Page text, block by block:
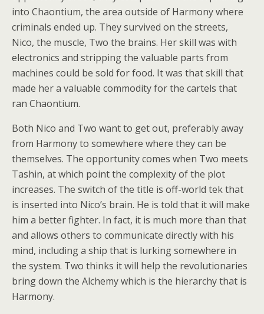
into Chaontium, the area outside of Harmony where
criminals ended up. They survived on the streets,
Nico, the muscle, Two the brains. Her skill was with
electronics and stripping the valuable parts from
machines could be sold for food. It was that skill that
made her a valuable commodity for the cartels that
ran Chaontium.
Both Nico and Two want to get out, preferably away
from Harmony to somewhere where they can be
themselves. The opportunity comes when Two meets
Tashin, at which point the complexity of the plot
increases. The switch of the title is off-world tek that
is inserted into Nico’s brain. He is told that it will make
him a better fighter. In fact, it is much more than that
and allows others to communicate directly with his
mind, including a ship that is lurking somewhere in
the system. Two thinks it will help the revolutionaries
bring down the Alchemy which is the hierarchy that is
Harmony.